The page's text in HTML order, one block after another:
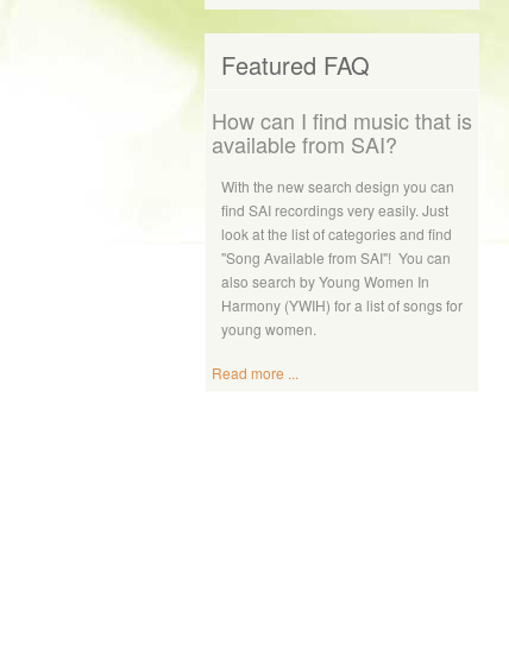
Featured FAQ
How can I find music that is
available from SAI?
With the new search design you can
find SAI recordings very easily. Just
look at the list of categories and find
"Song Available from SAI"! You can
also search by Young Women In
Harmony (YWIH) for a list of songs for
young women.
Read more ...